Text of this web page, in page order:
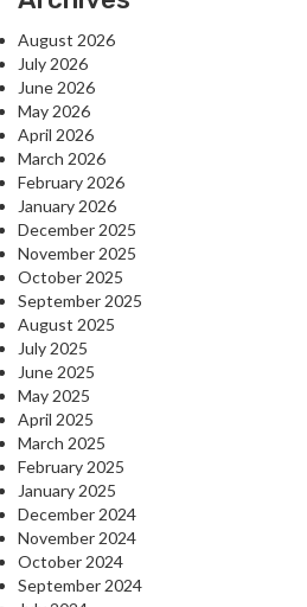
August 2026
July 2026
June 2026
May 2026
April 2026
March 2026
February 2026
January 2026
December 2025
November 2025
October 2025
September 2025
August 2025
July 2025
June 2025
May 2025
April 2025
March 2025
February 2025
January 2025
December 2024
November 2024
October 2024
September 2024